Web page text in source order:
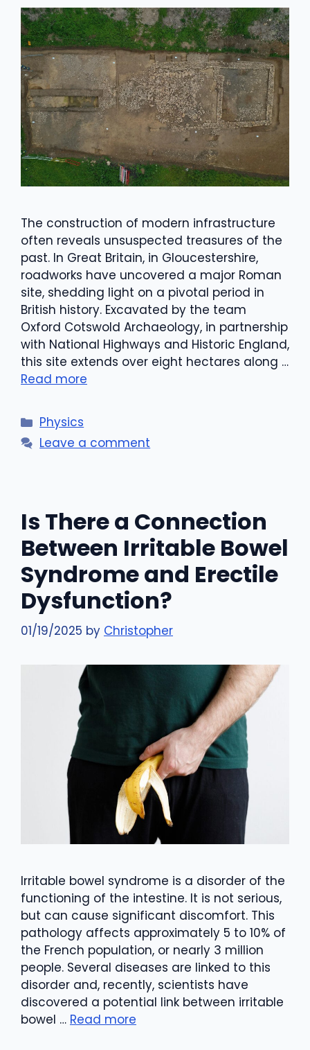
The construction of modern infrastructure
often reveals unsuspected treasures of the
past. In Great Britain, in Gloucestershire,
roadworks have uncovered a major Roman
site, shedding light on a pivotal period in
British history. Excavated by the team
Oxford Cotswold Archaeology, in partnership
with National Highways and Historic England,
this site extends over eight hectares along …
Read more
Categories
Physics
Leave a comment
Is There a Connection
Between Irritable Bowel
Syndrome and Erectile
Dysfunction?
01/19/2025 by Christopher
Irritable bowel syndrome is a disorder of the
functioning of the intestine. It is not serious,
but can cause significant discomfort. This
pathology affects approximately 5 to 10% of
the French population, or nearly 3 million
people. Several diseases are linked to this
disorder and, recently, scientists have
discovered a potential link between irritable
bowel … Read more